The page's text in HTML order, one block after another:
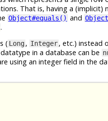
That is, having a
Object#equals() and
.
( Long, Integer, etc.) instead
in a database can be
using an integer field in the